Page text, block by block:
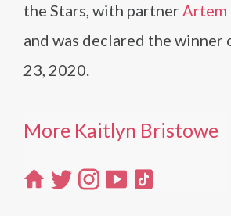
the Stars, with partner Artem
and was declared the winner
23, 2020.
More Kaitlyn Bristowe